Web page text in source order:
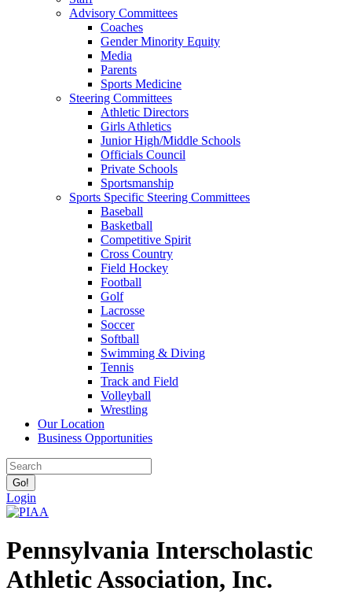
Advisory Committees
Coaches
Gender Minority Equity
Media
Parents
Sports Medicine
Steering Committees
Athletic Directors
Girls Athletics
Junior High/Middle Schools
Officials Council
Private Schools
Sportsmanship
Sports Specific Steering Committees
Baseball
Basketball
Competitive Spirit
Cross Country
Field Hockey
Football
Golf
Lacrosse
Soccer
Softball
Swimming & Diving
Tennis
Track and Field
Volleyball
Wrestling
Our Location
Business Opportunities
Login
Pennsylvania Interscholastic
Athletic Association, Inc.